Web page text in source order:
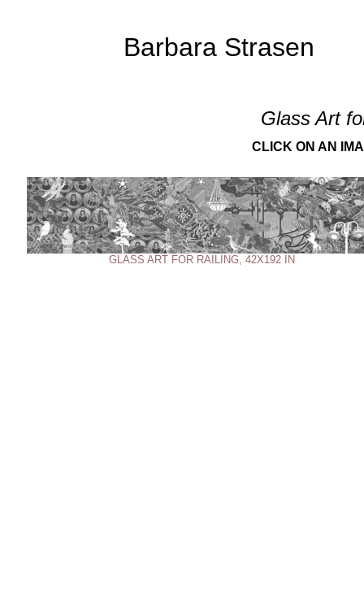
Barbara Strasen
Glass Art
CLICK ON AN
GLASS ART FOR RAILING, 42X192 IN